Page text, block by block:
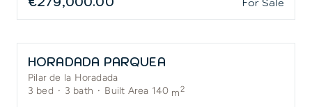
For Sale
HORADADA PARQUEA
Pilar de la Horadada
3 bed · 3 bath · Built Area 140 m2